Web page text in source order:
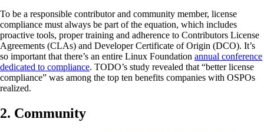
To be a responsible contributor and community member, license
compliance must always be part of the equation, which includes
proactive tools, proper training and adherence to Contributors License
Agreements (CLAs) and Developer Certificate of Origin (DCO). It’s
so important that there’s an entire Linux Foundation annual conference
dedicated to compliance. TODO’s study revealed that “better license
compliance” was among the top ten benefits companies with OSPOs
realized.
2. Community